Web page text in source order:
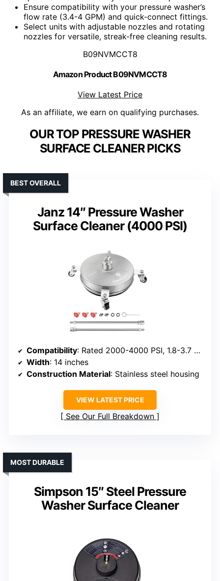
Ensure compatibility with your pressure washer’s
flow rate (3.4-4 GPM) and quick-connect fittings.
Select units with adjustable nozzles and rotating
nozzles for versatile, streak-free cleaning results.
B09NVMCCT8
Amazon Product B09NVMCCT8
View Latest Price
As an affiliate, we earn on qualifying purchases.
OUR TOP PRESSURE WASHER
SURFACE CLEANER PICKS
Janz 14″ Pressure Washer
Surface Cleaner (4000 PSI)
BEST OVERALL
Compatibility: Rated 2000-4000 PSI, 1.8-3.7 GPM, universal quick plug
Width: 14 inches
Construction Material: Stainless steel housing
VIEW LATEST PRICE
See Our Full Breakdown
Simpson 15″ Steel Pressure
Washer Surface Cleaner
MOST DURABLE